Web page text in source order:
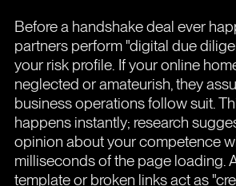
Before a handshake deal ever
partners perform "digital due
your risk profile. If your online
neglected or amateurish, they
business operations follow suit.
happens instantly; research
opinion about your competence
milliseconds of the page loading.
template or broken links act as